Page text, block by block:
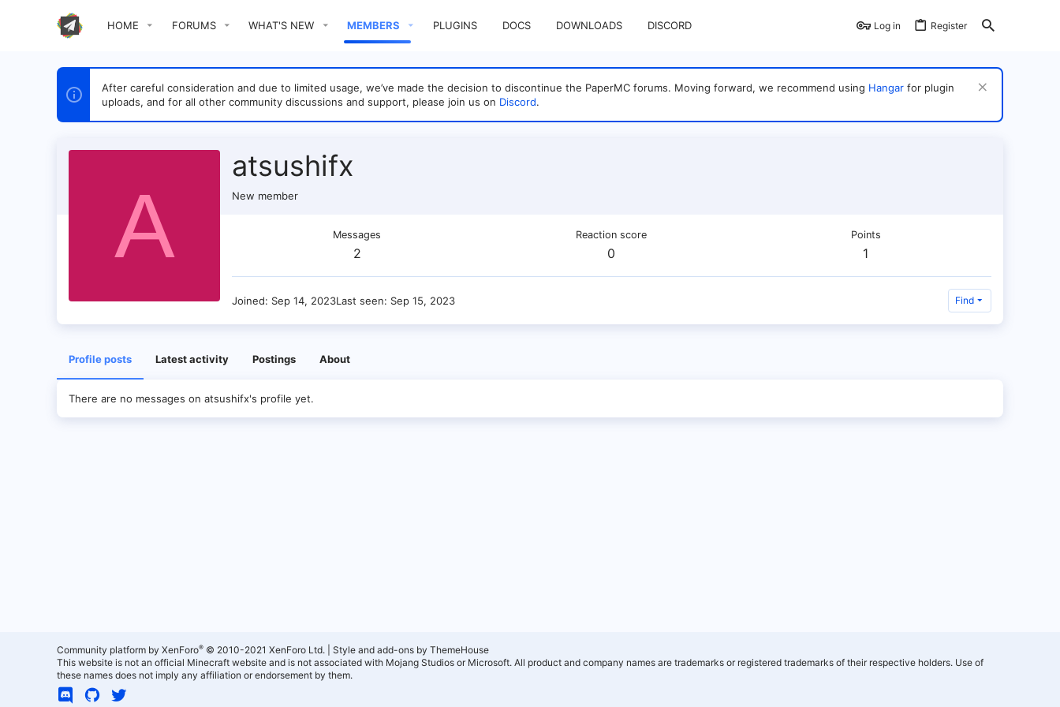
HOME FORUMS WHAT'S NEW MEMBERS PLUGINS DOCS DOWNLOADS DISCORD Log in Register
After careful consideration and due to limited usage, we’ve made the decision to discontinue the PaperMC forums. Moving forward, we recommend using Hangar for plugin
uploads, and for all other community discussions and support, please join us on Discord.
A
atsushifx
New member
Messages
2
Reaction score
0
Points
1
Joined Sep 14, 2023Last seen Sep 15, 2023 Find
Profile posts Latest activity Postings About
There are no messages on atsushifx's profile yet.
Community platform by XenForo® © 2010-2021 XenForo Ltd.
Style and add-ons by ThemeHouse
This website is not an official Minecraft website and is not associated with Mojang Studios or Microsoft. All product and company names are trademarks or registered trademarks of their respective holders. Use of
these names does not imply any affiliation or endorsement by them.